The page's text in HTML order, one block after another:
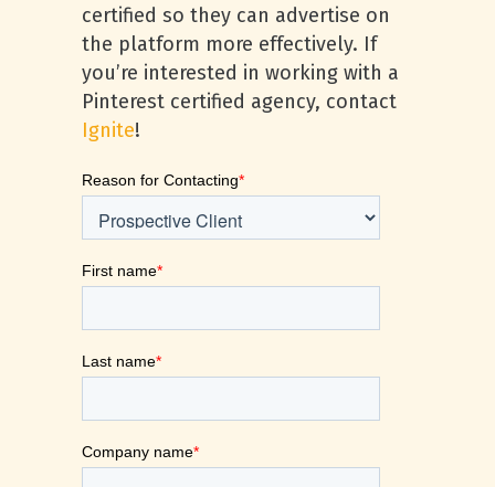
certified so they can advertise on
the platform more effectively. If
you’re interested in working with a
Pinterest certified agency, contact
Ignite!